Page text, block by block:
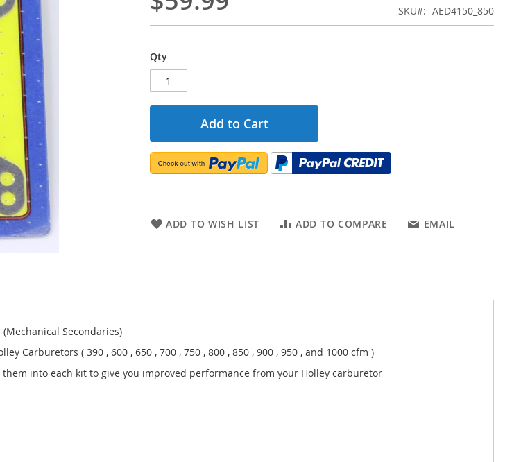
SKU
AED4150_850
Qty
Add to Cart
ADD TO WISH LIST ADD TO COMPARE EMAIL
Secondaries)
Carburetors ( 390 , 600 , 650 , 700 , 750 , 800 , 850 , 900 , 950 , and 1000 cfm )
into each kit to give you improved performance from your Holley carburetor